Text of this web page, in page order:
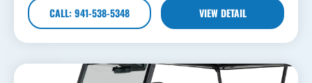
CALL: 941-538-5348 VIEW DETAIL